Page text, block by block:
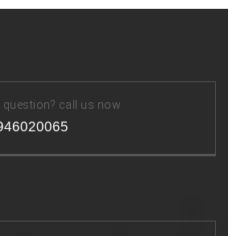
question? call us now